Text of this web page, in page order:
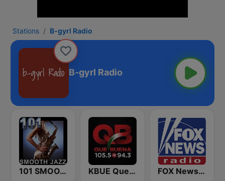
Stations B-gyrl Radio
B-gyrl Radio
101 SMOOTH JAZZ KBUE Que Buena 105.5 / 94.3 FM (US Only) FOX News Radio